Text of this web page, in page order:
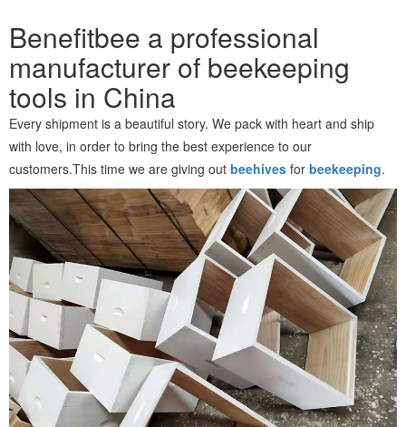
Benefitbee a professional
manufacturer of beekeeping
tools in China
Every shipment is a beautiful story. We pack with heart and ship
with love, in order to bring the best experience to our
customers.This time we are giving out beehives for beekeeping.